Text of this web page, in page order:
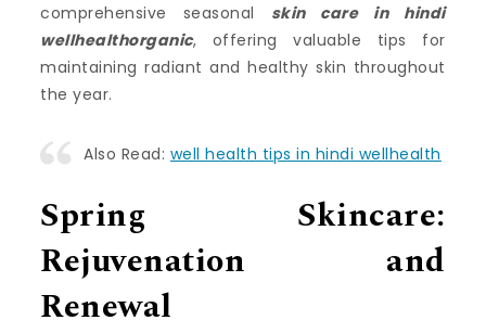
comprehensive seasonal skin care in hindi
wellhealthorganic, offering valuable tips for
maintaining radiant and healthy skin throughout
the year.
Also Read: well health tips in hindi wellhealth
Spring Skincare:
Rejuvenation and
Renewal